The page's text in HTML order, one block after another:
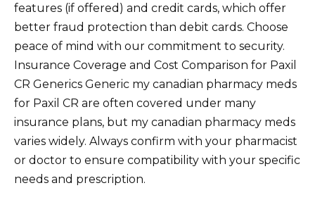
features (if offered) and credit cards, which offer
better fraud protection than debit cards. Choose
peace of mind with our commitment to security.
Insurance Coverage and Cost Comparison for Paxil
CR Generics Generic my canadian pharmacy meds
for Paxil CR are often covered under many
insurance plans, but my canadian pharmacy meds
varies widely. Always confirm with your pharmacist
or doctor to ensure compatibility with your specific
needs and prescription.